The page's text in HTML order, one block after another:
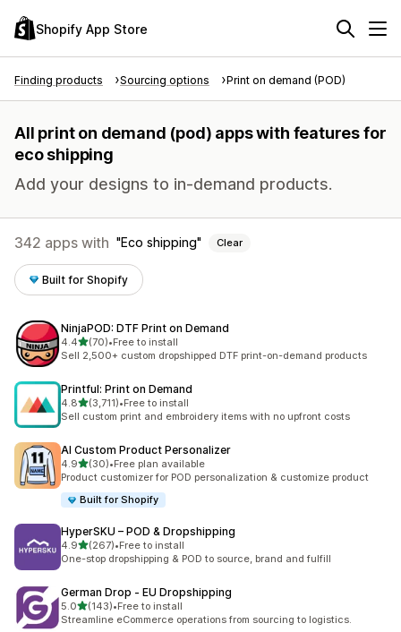
Shopify App Store
Finding products Sourcing options Print on demand (POD)
All print on demand (pod) apps with features for
eco shipping
Add your designs to in-demand products.
342 apps with Eco shipping Clear
Built for Shopify
NinjaPOD: DTF Print on Demand
4.4out of 5 stars
(70)
70 total reviews
•Free to install
Sell 2,500+ custom dropshipped DTF print-on-demand products
Printful: Print on Demand
4.8out of 5 stars
(3,711)
3711 total reviews
•Free to install
Sell custom print and embroidery items with no upfront costs
AI Custom Product Personalizer
4.9out of 5 stars
(30)
30 total reviews
•Free plan available
Product customizer for POD personalization & customize product
Built for Shopify
HyperSKU – POD & Dropshipping
4.9out of 5 stars
(267)
267 total reviews
•Free to install
One-stop dropshipping & POD to source, brand and fulfill
German Drop ‑ EU Dropshipping
5.0out of 5 stars
(143)
143 total reviews
•Free to install
Streamline eCommerce operations from sourcing to logistics.